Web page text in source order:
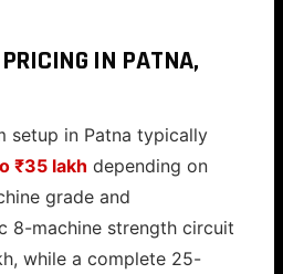
IN PATNA,
setup in Patna typically
₹35 lakh depending on
grade and
8-machine strength circuit
while a complete 25-